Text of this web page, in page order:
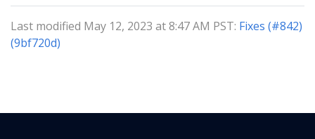
Last modified May 12, 2023 at 8:47 AM PST: Fixes (#842)
(9bf720d)